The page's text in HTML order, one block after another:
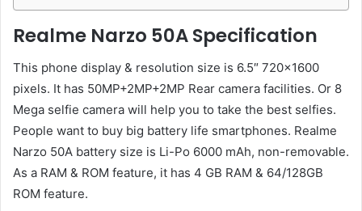
Realme Narzo 50A Specification
This phone display & resolution size is 6.5″ 720×1600
pixels. It has 50MP+2MP+2MP Rear camera facilities. Or 8
Mega selfie camera will help you to take the best selfies.
People want to buy big battery life smartphones. Realme
Narzo 50A battery size is Li-Po 6000 mAh, non-removable.
As a RAM & ROM feature, it has 4 GB RAM & 64/128GB
ROM feature.